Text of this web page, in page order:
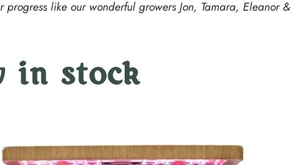
progress like our wonderful growers Jon, Tamara, Eleanor
in stock